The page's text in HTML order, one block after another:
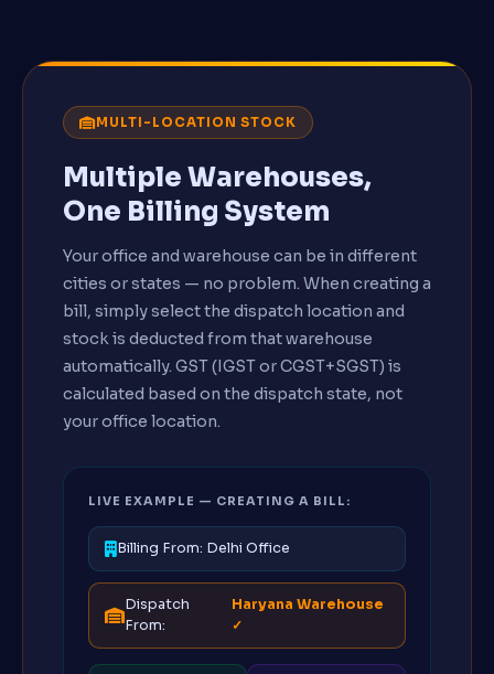
MULTI-LOCATION STOCK
Multiple Warehouses,
One Billing System
Your office and warehouse can be in different
cities or states — no problem. When creating a
bill, simply select the dispatch location and
stock is deducted from that warehouse
automatically. GST (IGST or CGST+SGST) is
calculated based on the dispatch state, not
your office location.
LIVE EXAMPLE — CREATING A BILL:
Billing From: Delhi Office
Dispatch
From:
Haryana Warehouse
✓